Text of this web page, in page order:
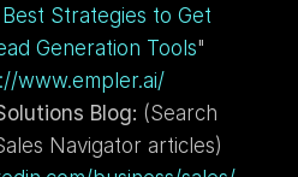
Strategies to Get
Generation Tools"
www.empler.ai/
Blog: (Search